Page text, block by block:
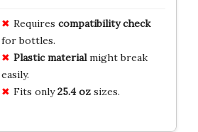
Requires compatibility check
for bottles.
Plastic materialmight break
easily.
Fits only25.4 ozsizes.